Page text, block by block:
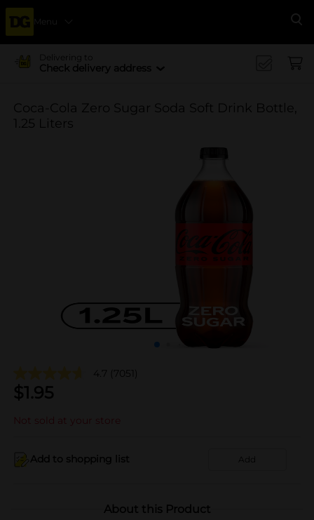
Menu
Delivering to
Check delivery address
Coca-Cola Zero Sugar Soda Soft Drink Bottle,
1.25 Liters
4.7 (7051)
$1.95
Not sold at your store
Add to shopping list Add
About this Product